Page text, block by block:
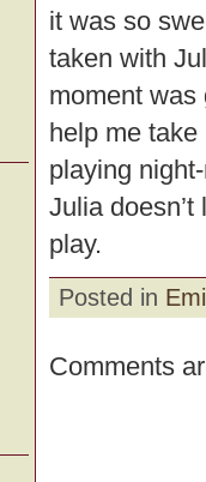
it was so
taken with
moment was
help me
playing
Julia
play.
Posted in
Comments